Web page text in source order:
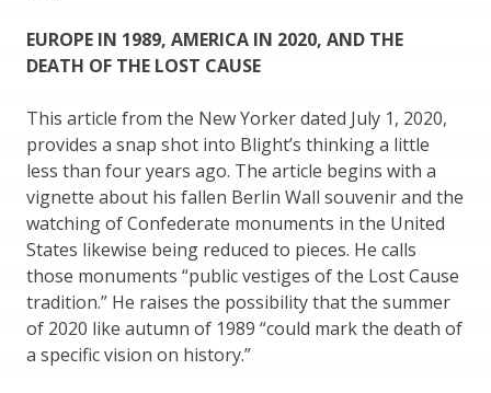
EUROPE IN 1989, AMERICA IN 2020, AND THE
DEATH OF THE LOST CAUSE
This article from the New Yorker dated July 1, 2020,
provides a snap shot into Blight’s thinking a little
less than four years ago. The article begins with a
vignette about his fallen Berlin Wall souvenir and the
watching of Confederate monuments in the United
States likewise being reduced to pieces. He calls
those monuments “public vestiges of the Lost Cause
tradition.” He raises the possibility that the summer
of 2020 like autumn of 1989 “could mark the death of
a specific vision on history.”